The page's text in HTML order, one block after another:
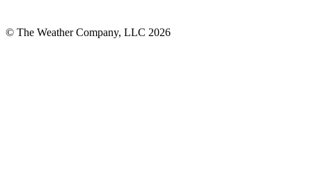
© The Weather Company, LLC 2026